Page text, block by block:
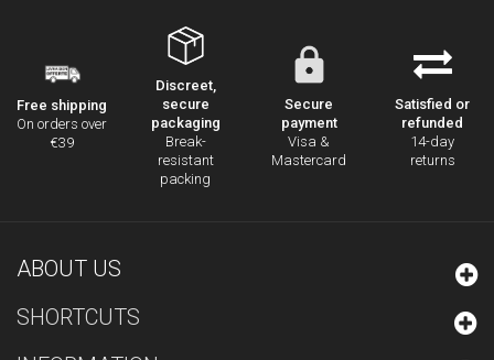
Free shipping
On orders over
€39
Discreet,
secure
packaging
Break-
resistant
packing
Secure
payment
Visa &
Mastercard
Satisfied or
refunded
14-day
returns
ABOUT US
SHORTCUTS